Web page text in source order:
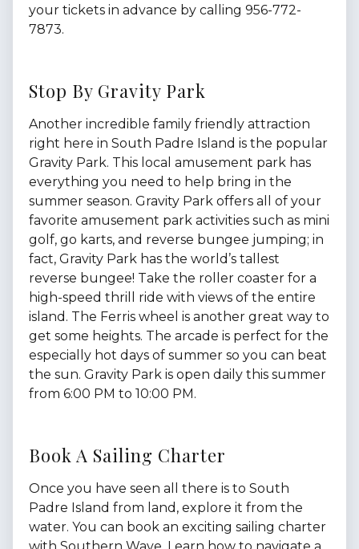
your tickets in advance by calling 956-772-
7873.
Stop By Gravity Park
Another incredible family friendly attraction
right here in South Padre Island is the popular
Gravity Park. This local amusement park has
everything you need to help bring in the
summer season. Gravity Park offers all of your
favorite amusement park activities such as mini
golf, go karts, and reverse bungee jumping; in
fact, Gravity Park has the world’s tallest
reverse bungee! Take the roller coaster for a
high-speed thrill ride with views of the entire
island. The Ferris wheel is another great way to
get some heights. The arcade is perfect for the
especially hot days of summer so you can beat
the sun. Gravity Park is open daily this summer
from 6:00 PM to 10:00 PM.
Book A Sailing Charter
Once you have seen all there is to South
Padre Island from land, explore it from the
water. You can book an exciting sailing charter